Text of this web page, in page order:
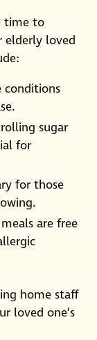
time to
elderly loved
conditions
sugar
for
for those
are free
home staff
loved one’s